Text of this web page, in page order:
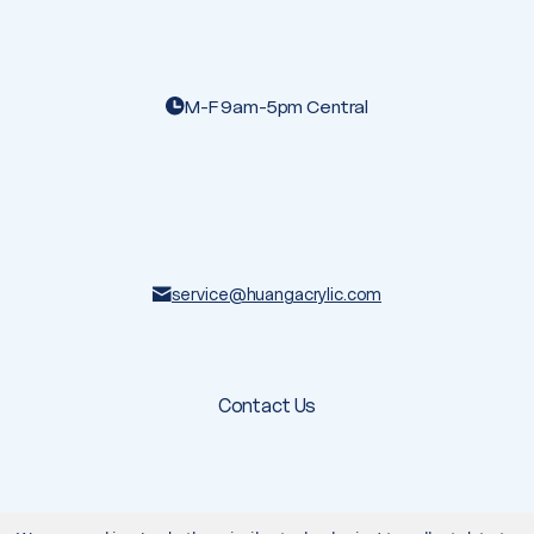
M-F 9am-5pm Central
service@huangacrylic.com
Contact Us